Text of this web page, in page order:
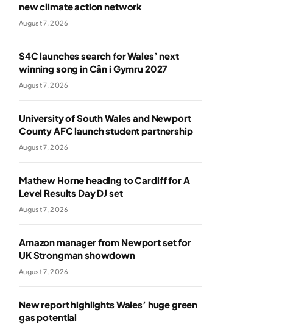
new climate action network
August 7, 2026
S4C launches search for Wales’ next
winning song in Cân i Gymru 2027
August 7, 2026
University of South Wales and Newport
County AFC launch student partnership
August 7, 2026
Mathew Horne heading to Cardiff for A
Level Results Day DJ set
August 7, 2026
Amazon manager from Newport set for
UK Strongman showdown
August 7, 2026
New report highlights Wales’ huge green
gas potential